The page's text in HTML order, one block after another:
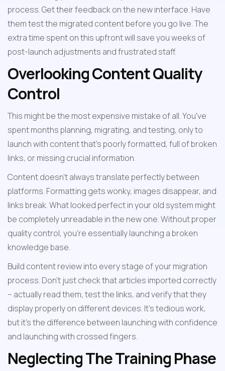
process. Get their feedback on the new interface. Have
them test the migrated content before you go live. The
extra time spent on this upfront will save you weeks of
post-launch adjustments and frustrated staff.
Overlooking Content Quality
Control
This might be the most expensive mistake of all. You've
spent months planning, migrating, and testing, only to
launch with content that's poorly formatted, full of broken
links, or missing crucial information.
Content doesn't always translate perfectly between
platforms. Formatting gets wonky, images disappear, and
links break. What looked perfect in your old system might
be completely unreadable in the new one. Without proper
quality control, you're essentially launching a broken
knowledge base.
Build content review into every stage of your migration
process. Don't just check that articles imported correctly
– actually read them, test the links, and verify that they
display properly on different devices. It's tedious work,
but it's the difference between launching with confidence
and launching with crossed fingers.
Neglecting The Training Phase